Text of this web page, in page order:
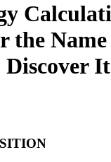
the Name